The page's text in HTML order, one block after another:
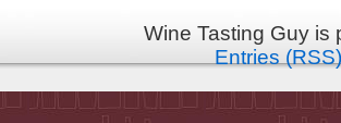
Wine Tasting Guy
Entries (RSS)